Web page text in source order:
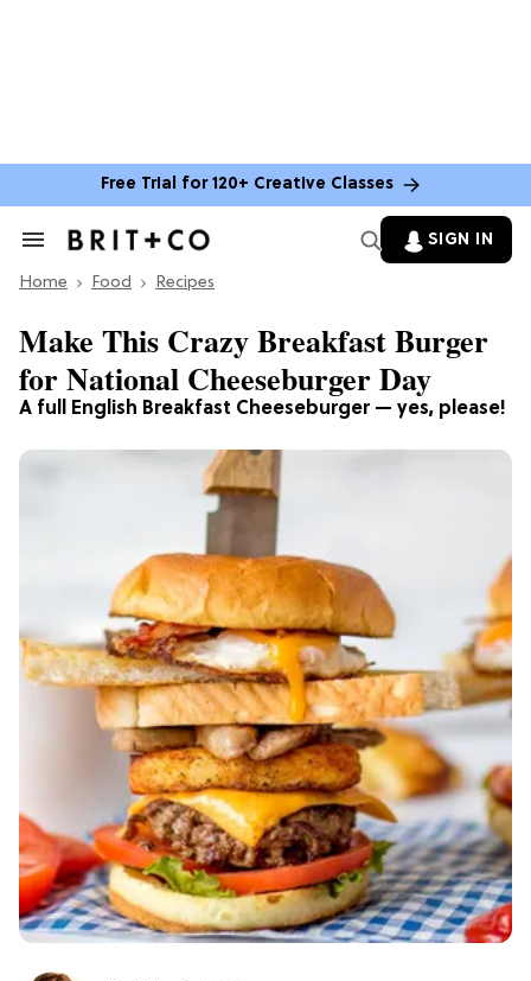
Free Trial for 120+ Creative Classes
Search
Section
SIGN IN
Home Food Recipes
A full English Breakfast Cheeseburger — yes, please!
Make This Crazy Breakfast Burger
for National Cheeseburger Day